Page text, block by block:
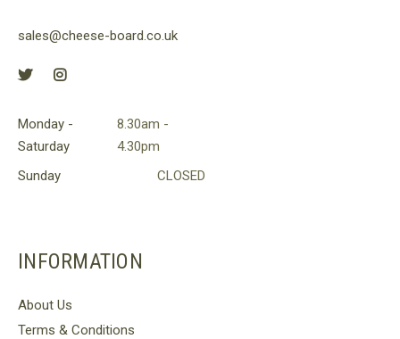
sales@cheese-board.co.uk
Monday -
Saturday
8.30am -
4.30pm
Sunday
CLOSED
INFORMATION
About Us
Terms & Conditions